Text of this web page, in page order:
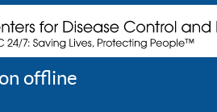
offline